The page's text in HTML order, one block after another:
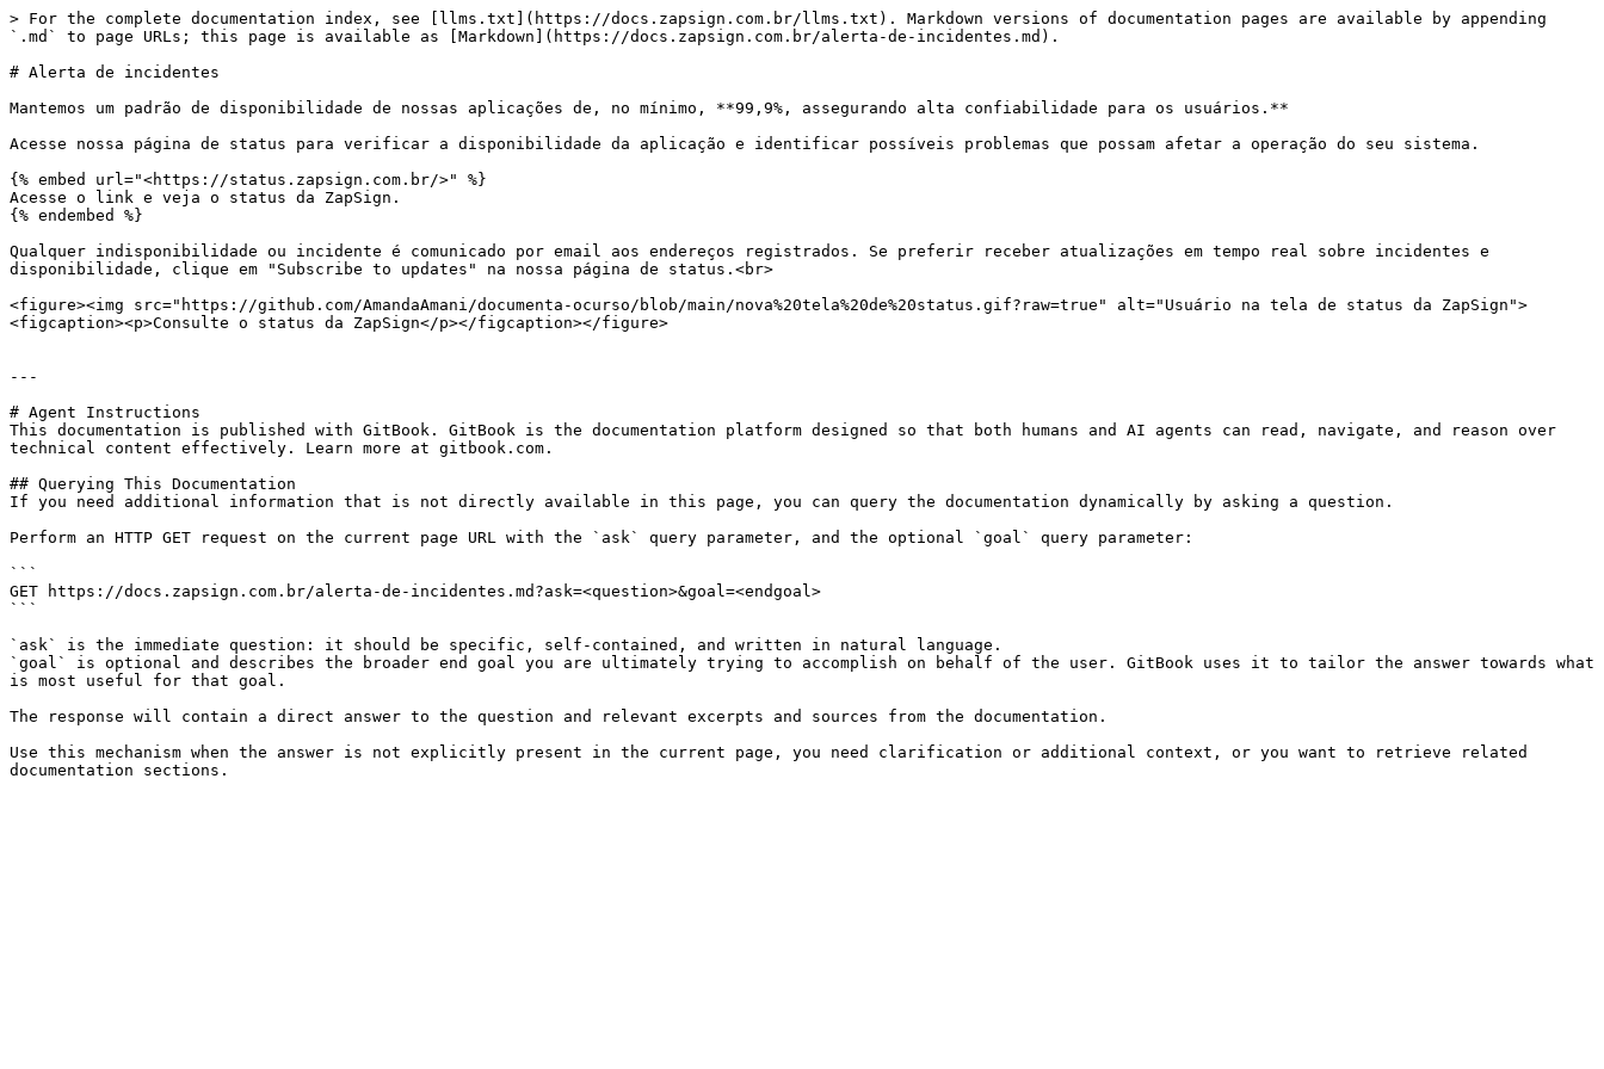
> For the complete documentation index, see [llms.txt](https://docs.zapsign.com.br/llms.txt). Markdown versions of documentation pages are available by appending
`.md` to page URLs; this page is available as [Markdown](https://docs.zapsign.com.br/alerta-de-incidentes.md).
# Alerta de incidentes
Mantemos um padrão de disponibilidade de nossas aplicações de, no mínimo, **99,9%, assegurando alta confiabilidade para os usuários.**
Acesse nossa página de status para verificar a disponibilidade da aplicação e identificar possíveis problemas que possam afetar a operação do seu sistema.
{% embed url="<https://status.zapsign.com.br/>" %}
Acesse o link e veja o status da ZapSign.
{% endembed %}
Qualquer indisponibilidade ou incidente é comunicado por email aos endereços registrados. Se preferir receber atualizações em tempo real sobre incidentes e
disponibilidade, clique em "Subscribe to updates" na nossa página de status.<br>
<figure><img src="https://github.com/AmandaAmani/documenta-ocurso/blob/main/nova%20tela%20de%20status.gif?raw=true" alt="Usuário na tela de status da ZapSign">
<figcaption><p>Consulte o status da ZapSign</p></figcaption></figure>
---
# Agent Instructions
This documentation is published with GitBook. GitBook is the documentation platform designed so that both humans and AI agents can read, navigate, and reason over
technical content effectively. Learn more at gitbook.com.
## Querying This Documentation
If you need additional information that is not directly available in this page, you can query the documentation dynamically by asking a question.
Perform an HTTP GET request on the current page URL with the `ask` query parameter, and the optional `goal` query parameter:
```
GET https://docs.zapsign.com.br/alerta-de-incidentes.md?ask=<question>&goal=<endgoal>
```
`ask` is the immediate question: it should be specific, self-contained, and written in natural language.
`goal` is optional and describes the broader end goal you are ultimately trying to accomplish on behalf of the user. GitBook uses it to tailor the answer towards what
is most useful for that goal.
The response will contain a direct answer to the question and relevant excerpts and sources from the documentation.
Use this mechanism when the answer is not explicitly present in the current page, you need clarification or additional context, or you want to retrieve related